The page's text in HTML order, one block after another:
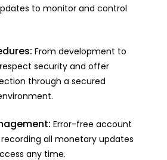
to monitor and control
From development to
security and offer
through a secured
Error-free account
all monetary updates
any time.